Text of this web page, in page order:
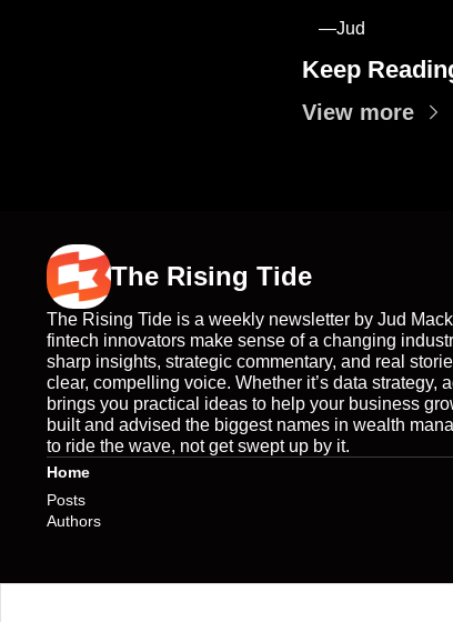
—Jud
Keep
View more
The Rising Tide
The Rising Tide is a weekly newsletter by Jud
fintech innovators make sense of a changing
sharp insights, strategic commentary, and real
clear, compelling voice. Whether it’s data
brings you practical ideas to help your business
built and advised the biggest names in wealth
to ride the wave, not get swept up by it.
Home
Posts
Authors